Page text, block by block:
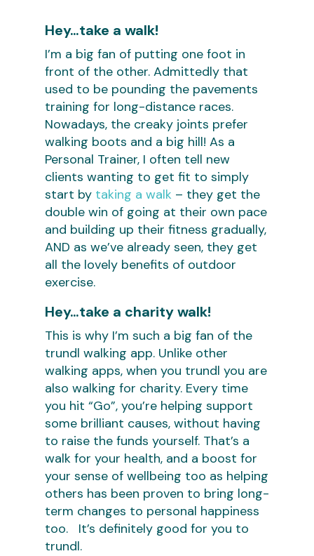
Hey…take a walk!
I’m a big fan of putting one foot in
front of the other. Admittedly that
used to be pounding the pavements
training for long-distance races.
Nowadays, the creaky joints prefer
walking boots and a big hill! As a
Personal Trainer, I often tell new
clients wanting to get fit to simply
start by taking a walk – they get the
double win of going at their own pace
and building up their fitness gradually,
AND as we’ve already seen, they get
all the lovely benefits of outdoor
exercise.
Hey…take a charity walk!
This is why I’m such a big fan of the
trundl walking app. Unlike other
walking apps, when you trundl you are
also walking for charity. Every time
you hit “Go”, you’re helping support
some brilliant causes, without having
to raise the funds yourself. That’s a
walk for your health, and a boost for
your sense of wellbeing too as helping
others has been proven to bring long-
term changes to personal happiness
too. It’s definitely good for you to
trundl.